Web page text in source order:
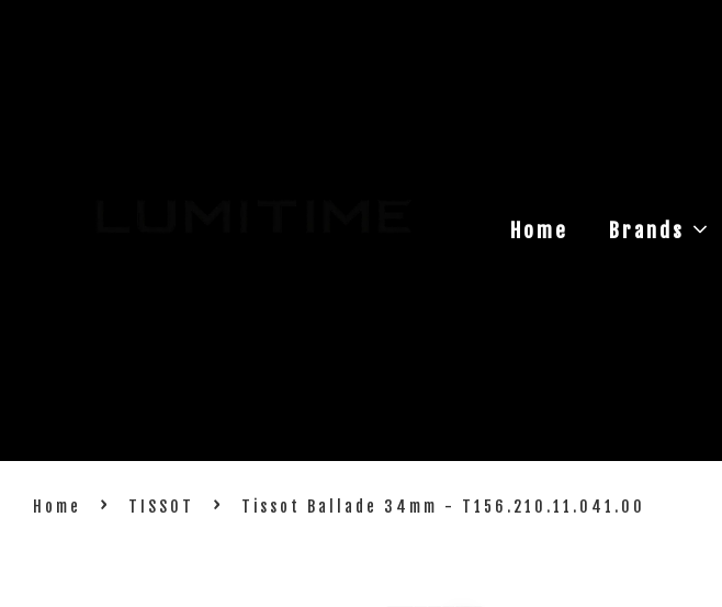
Home Brands
Home › TISSOT › Tissot Ballade 34mm - T156.210.11.041.00